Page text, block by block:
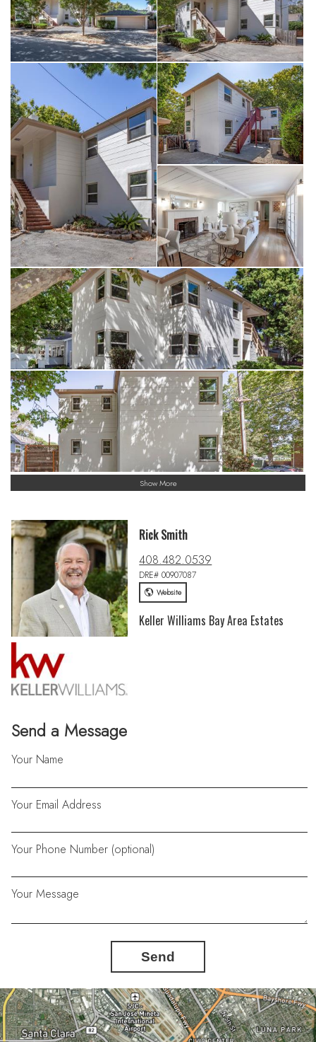
Show More
Send a Message
Your Name
Your Email Address
Your Phone Number (optional)
Your Message
Send
Rick Smith
408.482.0539
DRE# 00907087
Website
Keller Williams Bay Area Estates